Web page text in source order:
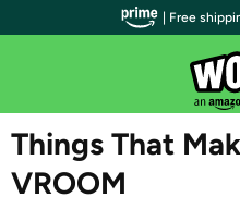
WOOT PLUS
Things That
VROOM
| Free